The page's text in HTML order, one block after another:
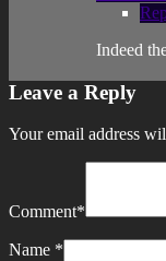
Indeed
Leave a Reply
Your email address
Comment*
Name *